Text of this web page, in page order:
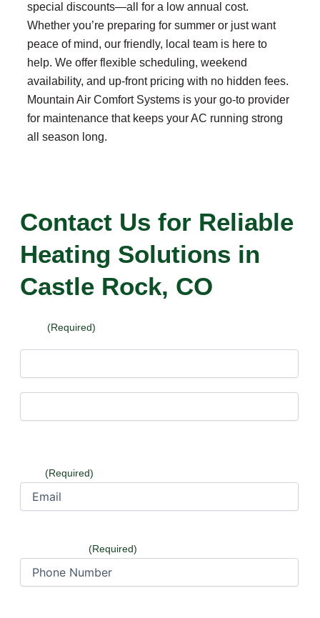
special discounts—all for a low annual cost.
Whether you’re preparing for summer or just want
peace of mind, our friendly, local team is here to
help. We offer flexible scheduling, weekend
availability, and up-front pricing with no hidden fees.
Mountain Air Comfort Systems is your go-to provider
for maintenance that keeps your AC running strong
all season long.
Contact Us for Reliable
Heating Solutions in
Castle Rock, CO
(Required)
(Required)
(Required)